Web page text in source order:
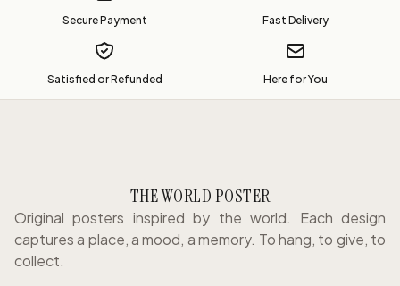
Secure Payment Fast Delivery
Satisfied or Refunded Here for You
THE WORLD POSTER
Original posters inspired by the world. Each design
captures a place, a mood, a memory. To hang, to give, to
collect.